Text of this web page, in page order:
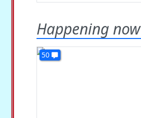
Happening now
50